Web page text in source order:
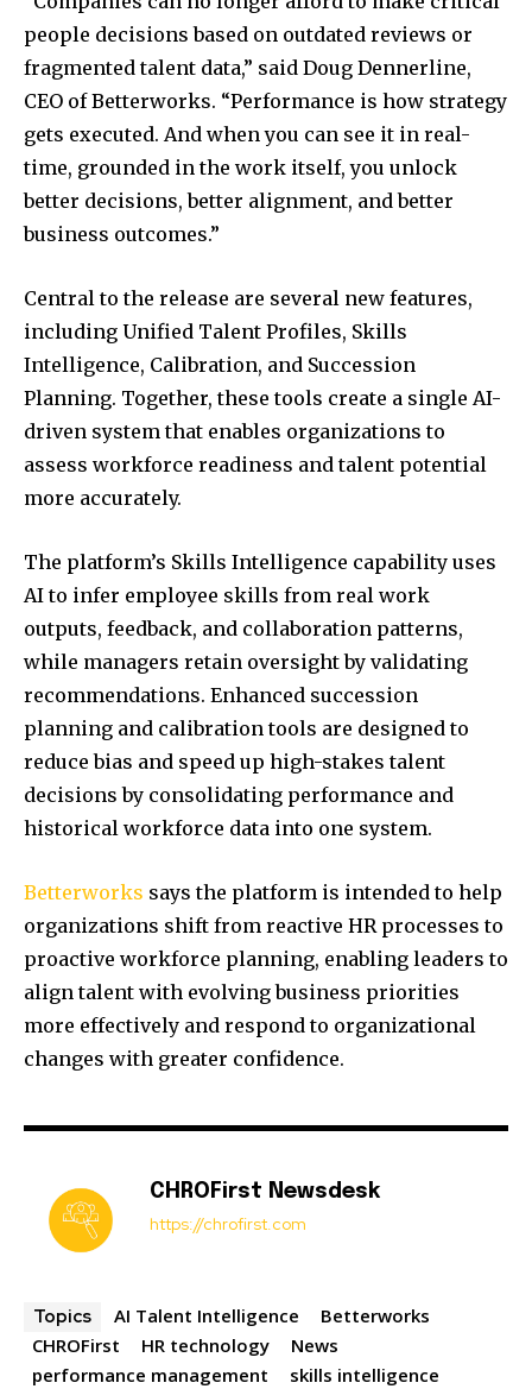
people decisions based on outdated reviews or
fragmented talent data,” said Doug Dennerline,
CEO of Betterworks. “Performance is how strategy
gets executed. And when you can see it in real-
time, grounded in the work itself, you unlock
better decisions, better alignment, and better
business outcomes.”
Central to the release are several new features,
including Unified Talent Profiles, Skills
Intelligence, Calibration, and Succession
Planning. Together, these tools create a single AI-
driven system that enables organizations to
assess workforce readiness and talent potential
more accurately.
The platform’s Skills Intelligence capability uses
AI to infer employee skills from real work
outputs, feedback, and collaboration patterns,
while managers retain oversight by validating
recommendations. Enhanced succession
planning and calibration tools are designed to
reduce bias and speed up high-stakes talent
decisions by consolidating performance and
historical workforce data into one system.
Betterworks says the platform is intended to help
organizations shift from reactive HR processes to
proactive workforce planning, enabling leaders to
align talent with evolving business priorities
more effectively and respond to organizational
changes with greater confidence.
CHROFirst Newsdesk
https://chrofirst.com
Topics AI Talent Intelligence
Betterworks
CHROFirst
HR technology
News
performance management
skills intelligence